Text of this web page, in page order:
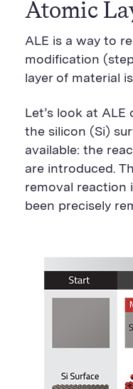
Atomic
ALE is a way to
modification
layer of material
Let’s look at
the silicon (Si)
available: the
are introduced.
removal reaction
been precisely